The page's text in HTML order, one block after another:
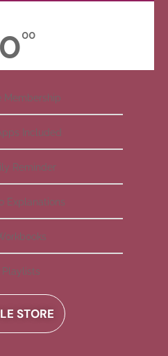
000
Membership
Included
Reminder
Explanations
Playlists
STORE